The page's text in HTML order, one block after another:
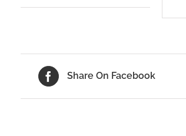
Share On Facebook